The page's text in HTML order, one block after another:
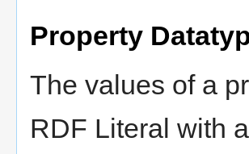
Property
The values of a
RDF Literal with